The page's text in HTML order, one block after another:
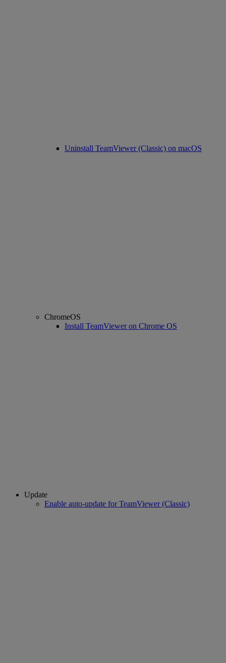
Uninstall TeamViewer (Classic) on macOS
ChromeOS
Install TeamViewer on Chrome OS
Update
Enable auto-update for TeamViewer (Classic)